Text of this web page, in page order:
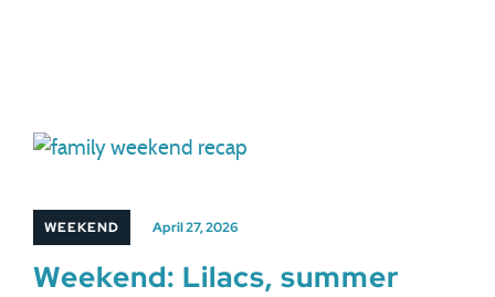
WEEKEND April 27, 2026
Weekend: Lilacs, summer